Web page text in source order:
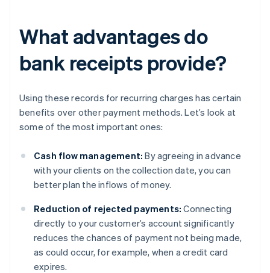
What advantages do
bank receipts provide?
Using these records for recurring charges has certain
benefits over other payment methods. Let’s look at
some of the most important ones:
Cash flow management: By agreeing in advance
with your clients on the collection date, you can
better plan the inflows of money.
Reduction of rejected payments: Connecting
directly to your customer’s account significantly
reduces the chances of payment not being made,
as could occur, for example, when a credit card
expires.